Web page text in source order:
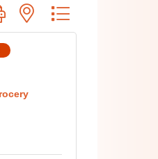
with nested dropdown